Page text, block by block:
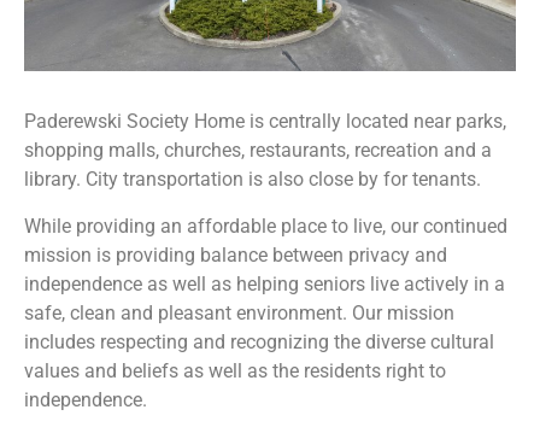
Paderewski Society Home is centrally located near parks,
shopping malls, churches, restaurants, recreation and a
library. City transportation is also close by for tenants.
While providing an affordable place to live, our continued
mission is providing balance between privacy and
independence as well as helping seniors live actively in a
safe, clean and pleasant environment. Our mission
includes respecting and recognizing the diverse cultural
values and beliefs as well as the residents right to
independence.